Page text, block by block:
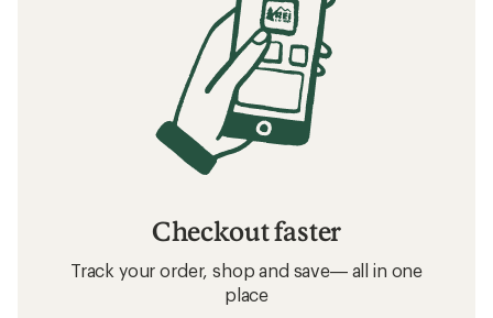
Checkout faster
Track your order, shop and save— all in one
place